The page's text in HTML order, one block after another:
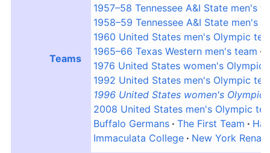
Teams
1957–58 Tennessee A&I State men's
1958–59 Tennessee A&I State men's
1960 United States men's Olympic
1965–66 Texas Western men's team
1976 United States women's Olympic
1992 United States men's Olympic
1996 United States women's Olympic
2008 United States men's Olympic
Buffalo Germans
The First Team
Immaculata College
New York